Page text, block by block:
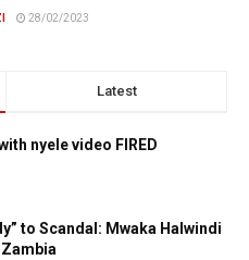
28/02/2023
Latest
nyele video FIRED
to Scandal: Mwaka Halwindi